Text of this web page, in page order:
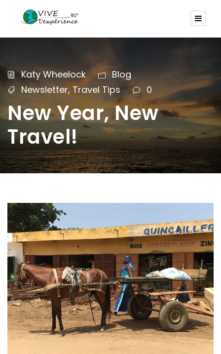
Katy Wheelock
Blog
Newsletter, Travel Tips 0
New Year, New
Travel!